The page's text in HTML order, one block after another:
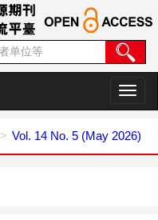
切
换
航
Vol. 14 No. 5 (May 2026)